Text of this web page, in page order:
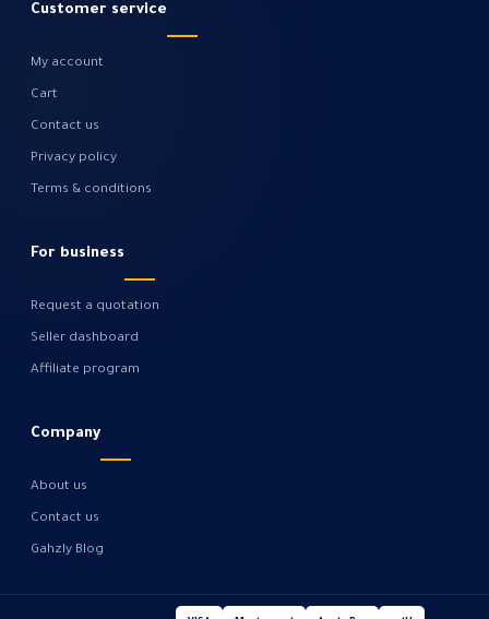
Customer service
My account
Cart
Contact us
Privacy policy
Terms & conditions
For business
Request a quotation
Seller dashboard
Affiliate program
Company
About us
Contact us
Gahzly Blog